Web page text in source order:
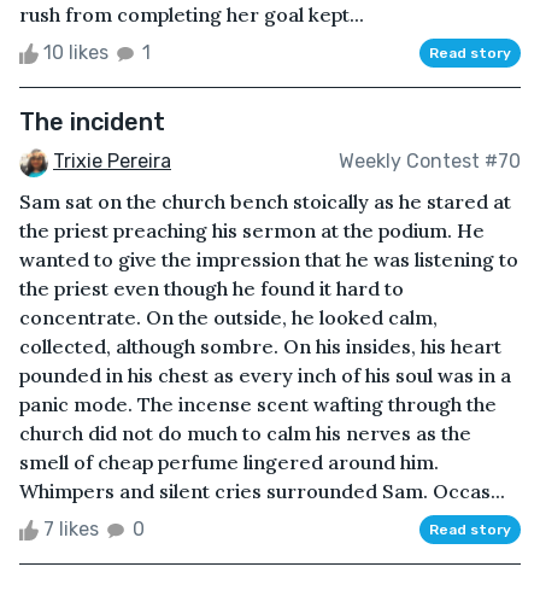
rush from completing her goal kept...
10 likes 1 Read story
The incident
Trixie Pereira Weekly Contest #70
Sam sat on the church bench stoically as he stared at
the priest preaching his sermon at the podium. He
wanted to give the impression that he was listening to
the priest even though he found it hard to
concentrate. On the outside, he looked calm,
collected, although sombre. On his insides, his heart
pounded in his chest as every inch of his soul was in a
panic mode. The incense scent wafting through the
church did not do much to calm his nerves as the
smell of cheap perfume lingered around him.
Whimpers and silent cries surrounded Sam. Occas...
7 likes 0 Read story